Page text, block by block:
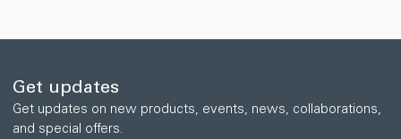
Get updates
Get updates on new products, events, news, collaborations,
and special offers.